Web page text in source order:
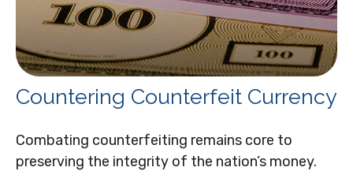
Countering Counterfeit Currency
Combating counterfeiting remains core to
preserving the integrity of the nation’s money.